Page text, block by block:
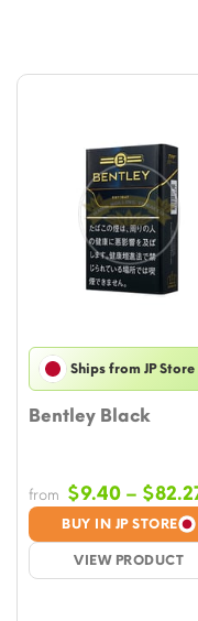
Ships from JP Store
Bentley Black
BUY IN JP STORE
VIEW PRODUCT
from $9.40 – $